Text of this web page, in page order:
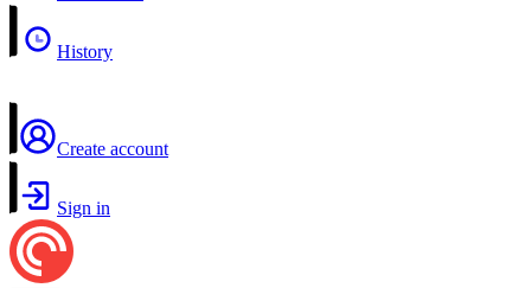
History
Create account
Sign in